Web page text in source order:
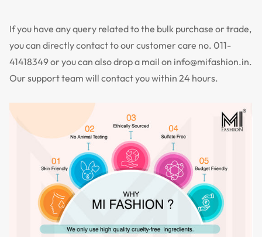
If you have any query related to the bulk purchase or trade,
you can directly contact to our customer care no. 011-
41418349or you can also drop a mail on info@mifashion.in.
Our support team will contact you within 24 hours.